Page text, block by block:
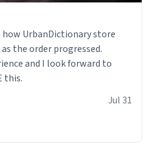
the order progressed.
and I look forward to
this.
Jul 31